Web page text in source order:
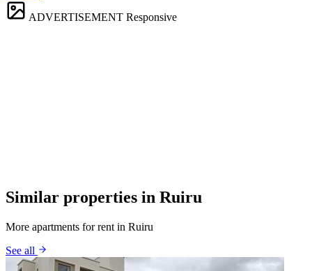
ADVERTISEMENT Responsive
Similar properties in Ruiru
More apartments for rent in Ruiru
See all